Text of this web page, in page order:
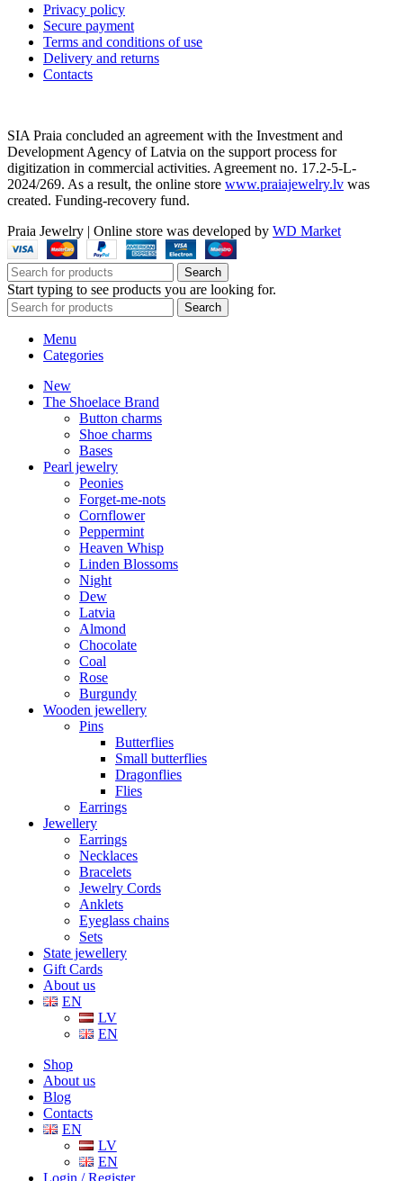
Privacy policy
Secure payment
Terms and conditions of use
Delivery and returns
Contacts
SIA Praia concluded an agreement with the Investment and
Development Agency of Latvia on the support process for
digitization in commercial activities. Agreement no. 17.2-5-L-
2024/269. As a result, the online store www.praiajewelry.lv was
created. Funding-recovery fund.
Praia Jewelry | Online store was developed by WD Market
Search
Start typing to see products you are looking for.
Search
Menu
Categories
New
The Shoelace Brand
Button charms
Shoe charms
Bases
Pearl jewelry
Peonies
Forget-me-nots
Cornflower
Peppermint
Heaven Whisp
Linden Blossoms
Night
Dew
Latvia
Almond
Chocolate
Coal
Rose
Burgundy
Wooden jewellery
Pins
Butterflies
Small butterflies
Dragonflies
Flies
Earrings
Jewellery
Earrings
Necklaces
Bracelets
Jewelry Cords
Anklets
Eyeglass chains
Sets
State jewellery
Gift Cards
About us
EN
LV
EN
Shop
About us
Blog
Contacts
EN
LV
EN